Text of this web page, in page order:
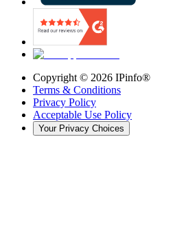
Copyright © 2026 IPinfo®
Terms & Conditions
Privacy Policy
Acceptable Use Policy
Your Privacy Choices